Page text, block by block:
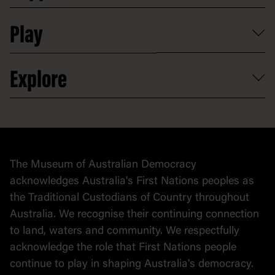
Shop
Map
Careers
Venue hire
Contact
Activities and resources
Partnerships
Donate to collection
Play
At home
Explore
Collection
The Museum of Australian Democracy
acknowledges Australia's First Nations peoples as
the Traditional Custodians of Country throughout
Australia. We recognise their continuing connection
to land, waters and community. We respectfully
acknowledge the role that First Nations people
continue to play in shaping Australia's democracy.